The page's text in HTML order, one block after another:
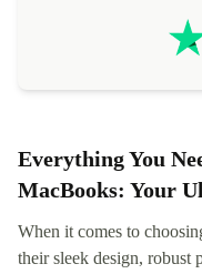
Everything You
MacBooks: Your
When it comes to
their sleek design, robust